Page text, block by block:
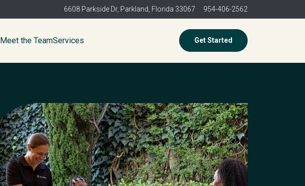
6608 Parkside Dr, Parkland, Florida 33067 954-406-2562
Meet the TeamServices Get Started